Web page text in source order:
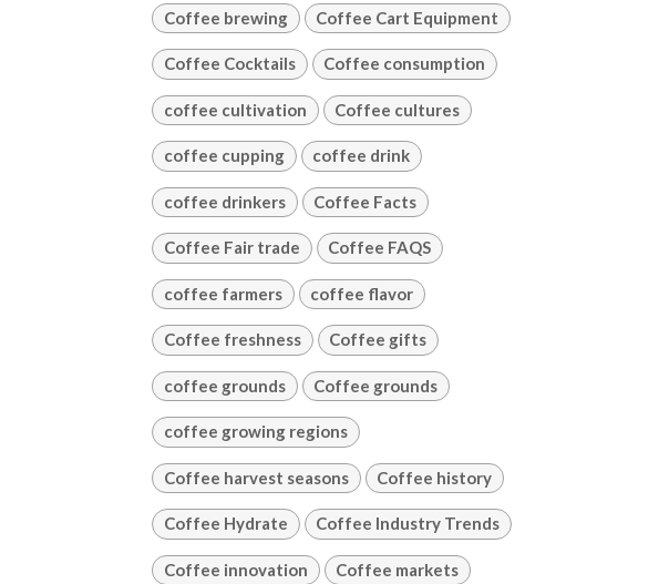
Coffee brewing Coffee Cart Equipment
Coffee Cocktails Coffee consumption
coffee cultivation Coffee cultures
coffee cupping coffee drink
coffee drinkers Coffee Facts
Coffee Fair trade Coffee FAQS
coffee farmers coffee flavor
Coffee freshness Coffee gifts
coffee grounds Coffee grounds
coffee growing regions
Coffee harvest seasons Coffee history
Coffee Hydrate Coffee Industry Trends
Coffee innovation Coffee markets